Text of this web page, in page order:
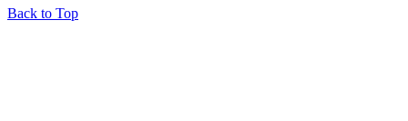
Back to Top